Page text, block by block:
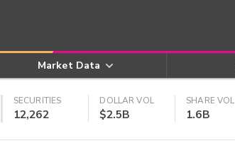
Market Data
SECURITIES
12,262
DOLLAR VOL
$2.5B
SHARE VOL
1.6B